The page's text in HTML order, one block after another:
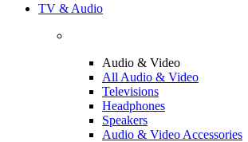
TV & Audio
Audio & Video
All Audio & Video
Televisions
Headphones
Speakers
Audio & Video Accessories